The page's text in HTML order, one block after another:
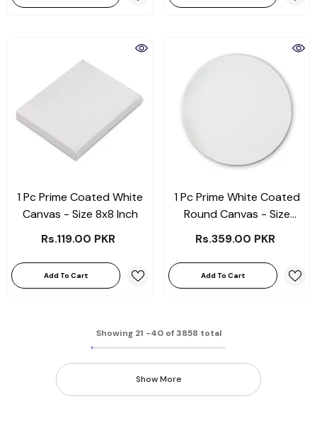
1 Pc Prime Coated White
Canvas - Size 8x8 Inch
Rs.119.00 PKR
Add To Cart
1 Pc Prime White Coated
Round Canvas - Size
Rs.359.00 PKR
Add To Cart
Showing 21 -40of 3858 total
Show More